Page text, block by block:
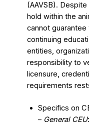
(AAVSB).
hold within the
cannot
continuing
entities,
responsibility to
licensure,
requirements
Specifics on
– General CEU